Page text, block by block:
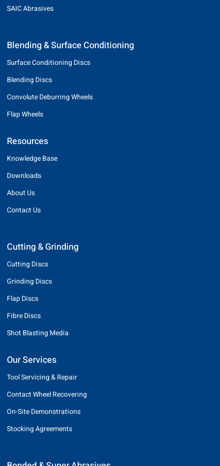
SAIC Abrasives
Blending & Surface Conditioning
Surface Conditioning Discs
Blending Discs
Convolute Deburring Wheels
Flap Wheels
Resources
Knowledge Base
Downloads
About Us
Contact Us
Cutting & Grinding
Cutting Discs
Grinding Discs
Flap Discs
Fibre Discs
Shot Blasting Media
Our Services
Tool Servicing & Repair
Contact Wheel Recovering
On-Site Demonstrations
Stocking Agreements